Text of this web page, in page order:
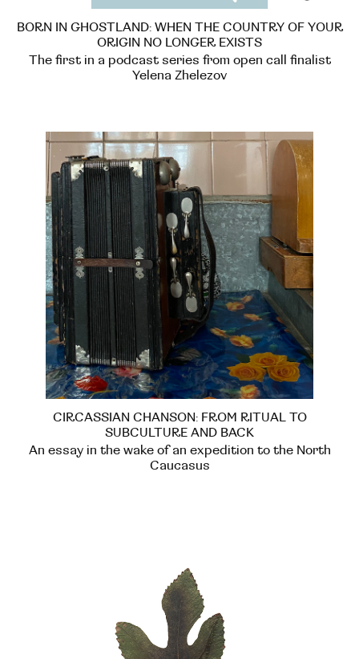
BORN IN GHOSTLAND: WHEN THE COUNTRY OF YOUR
ORIGIN NO LONGER EXISTS
The first in a podcast series from open call finalist
Yelena Zhelezov
CIRCASSIAN CHANSON: FROM RITUAL TO
SUBCULTURE AND BACK
An essay in the wake of an expedition to the North
Caucasus